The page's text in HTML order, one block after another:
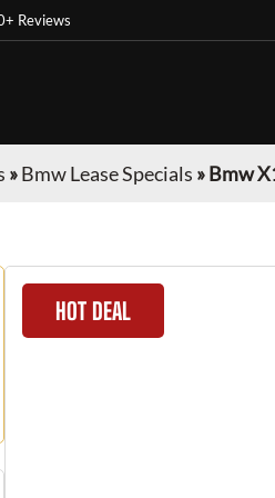
Reviews
»Bmw Lease Specials »Bmw
HOT DEAL